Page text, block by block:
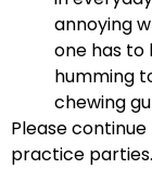
annoying
one has to
humming
chewing
Please
practice